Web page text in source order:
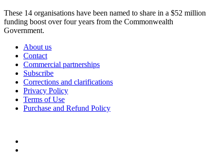
These 14 organisations have been named to share in a $52 million
funding boost over four years from the Commonwealth
Government.
About us
Contact
Commercial partnerships
Subscribe
Corrections and clarifications
Privacy Policy
Terms of Use
Purchase and Refund Policy